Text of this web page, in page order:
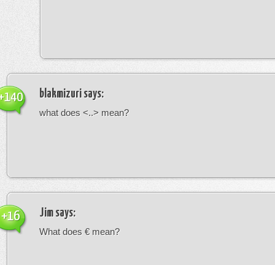
blakmizuri says:
what does <..> mean?
Jim says:
What does € mean?
+16